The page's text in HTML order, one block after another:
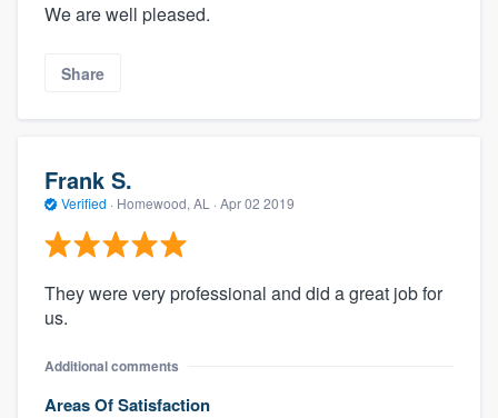
We are well pleased.
Share
Frank S.
Verified · Homewood, AL · Apr 02 2019
They were very professional and did a great job for
us.
Additional comments
Areas Of Satisfaction